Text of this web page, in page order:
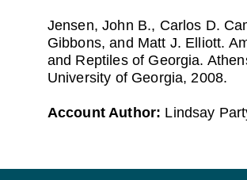
Jensen, John B., Carlos D.
Gibbons, and Matt J. Elliott.
and Reptiles of Georgia.
University of Georgia, 2008.
Account Author: Lindsay